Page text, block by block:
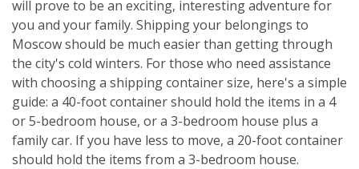
will prove to be an exciting, interesting adventure for
you and your family. Shipping your belongings to
Moscow should be much easier than getting through
the city's cold winters. For those who need assistance
with choosing a shipping container size, here's a simple
guide: a 40-foot container should hold the items in a 4
or 5-bedroom house, or a 3-bedroom house plus a
family car. If you have less to move, a 20-foot container
should hold the items from a 3-bedroom house.